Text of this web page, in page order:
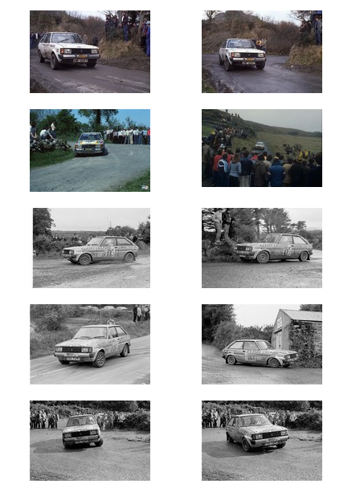
Events
Kevin
Doyle's
events
Circuit
of
Ireland
(6)
International
(18)
Donegal
International
(12)
Manx
Int
-
Isle
of
(27)
Ulster
International
(12)
Cork